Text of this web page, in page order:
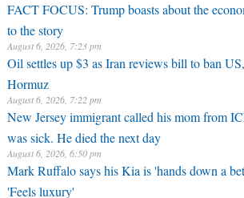
FACT FOCUS: Trump boasts about the
to the story
August 6, 2026, 7:23 pm
Oil settles up $3 as Iran reviews bill to ban
Hormuz
August 6, 2026, 7:22 pm
New Jersey immigrant called his mom from
was sick. He died the next day
August 6, 2026, 6:50 pm
Mark Ruffalo says his Kia is 'hands down a
'Feels luxury'